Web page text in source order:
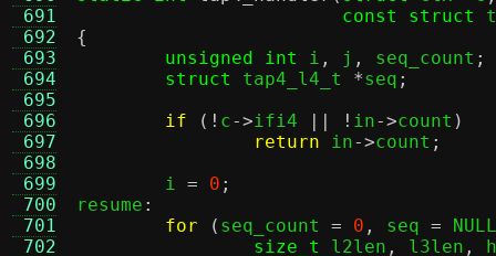
691
692
693
694
695
696
697
698
699
700
701
702
const struct
{
unsigned int
i , j , seq_count ;
struct
tap4_l4_t *seq ;
if
(! c->ifi4 || ! in->count )
return in->count ;
	i
= 0 ;
resume :
for
( seq_count = 0 , seq = NULL
size_t
l2len , l3len ,